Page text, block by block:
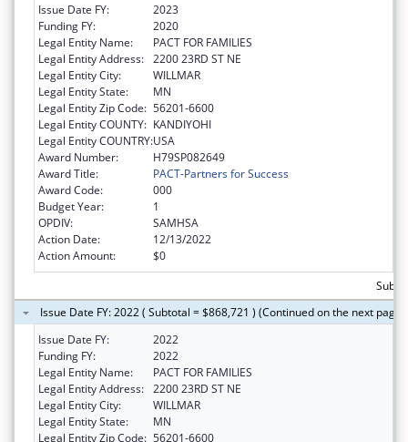
Issue Date FY:
2023
Funding FY:
2020
Legal Entity Name:
PACT FOR FAMILIES
Legal Entity Address: 2200 23RD ST NE
Legal Entity City:
WILLMAR
Legal Entity State:
MN
Legal Entity Zip Code: 56201-6600
Legal Entity COUNTY: KANDIYOHI
Legal Entity COUNTRY:USA
Award Number:
H79SP082649
Award Title:
PACT-Partners for Success
Award Code:
000
Budget Year:
1
OPDIV:
SAMHSA
Action Date:
12/13/2022
Action Amount:
$0
Issue Date FY: 2022 ( Subtotal = $868,721 ) (Continued on the next page)
Issue Date FY:
2022
Funding FY:
2022
Legal Entity Name:
PACT FOR FAMILIES
Legal Entity Address: 2200 23RD ST NE
Legal Entity City:
WILLMAR
Legal Entity State:
MN
Legal Entity Zip Code: 56201-6600